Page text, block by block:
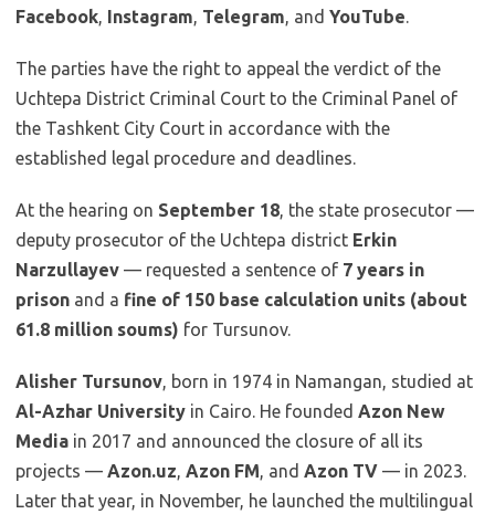
Facebook, Instagram, Telegram, and YouTube.
The parties have the right to appeal the verdict of the
Uchtepa District Criminal Court to the Criminal Panel of
the Tashkent City Court in accordance with the
established legal procedure and deadlines.
At the hearing on September 18, the state prosecutor —
deputy prosecutor of the Uchtepa district Erkin
Narzullayev — requested a sentence of 7 years in
prison and a fine of 150 base calculation units (about
61.8 million soums) for Tursunov.
Alisher Tursunov, born in 1974 in Namangan, studied at
Al-Azhar University in Cairo. He founded Azon New
Media in 2017 and announced the closure of all its
projects — Azon.uz, Azon FM, and Azon TV — in 2023.
Later that year, in November, he launched the multilingual